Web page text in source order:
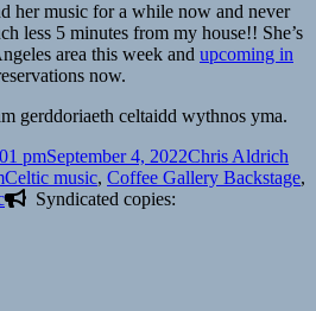
her music for a while now and never
less 5 minutes from my house!! She’s
area this week and upcoming in
now.
gerddoriaeth celtaidd wythnos yma.
pmSeptember 4, 2022Author
Chris Aldrich
Tags
Celtic music, Coffee Gallery Backstage,
Syndicated copies: